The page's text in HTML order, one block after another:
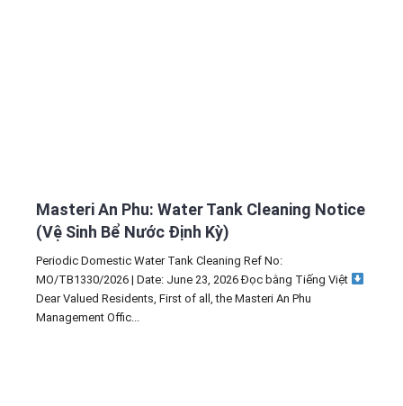
Masteri An Phu: Water Tank Cleaning Notice
(Vệ Sinh Bể Nước Định Kỳ)
Periodic Domestic Water Tank Cleaning Ref No:
MO/TB1330/2026 | Date: June 23, 2026 Đọc bằng Tiếng Việt
Dear Valued Residents, First of all, the Masteri An Phu
Management Offic...